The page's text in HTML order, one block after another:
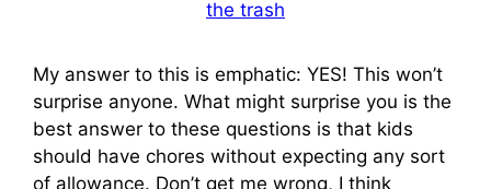
My answer to this is emphatic: YES! This won’t
surprise anyone. What might surprise you is the
best answer to these questions is that kids
should have chores without expecting any sort
of allowance. Don’t get me wrong, I think